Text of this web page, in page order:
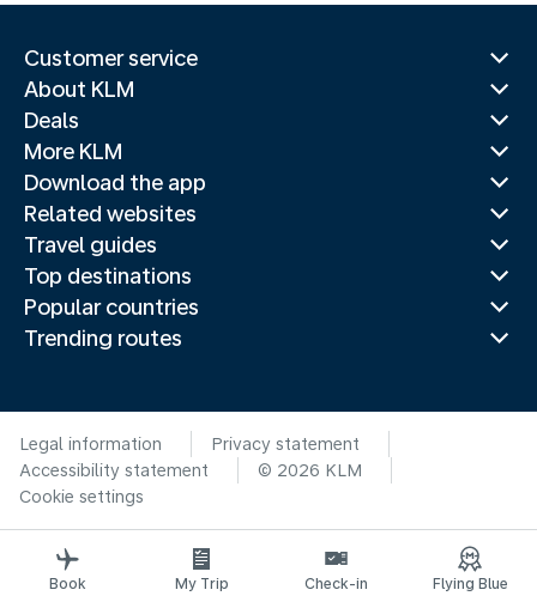
Customer service
About KLM
Deals
More KLM
Download the app
Related websites
Travel guides
Top destinations
Popular countries
Trending routes
Legal information
Privacy statement
Accessibility statement
© 2026 KLM
Cookie settings
Book My Trip Check-in Flying Blue